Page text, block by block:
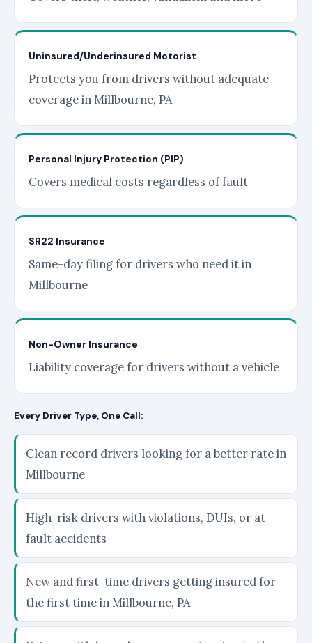
Uninsured/Underinsured Motorist
Protects you from drivers without adequate
coverage in Millbourne, PA
Personal Injury Protection (PIP)
Covers medical costs regardless of fault
SR22 Insurance
Same-day filing for drivers who need it in
Millbourne
Non-Owner Insurance
Liability coverage for drivers without a vehicle
Every Driver Type, One Call:
Clean record drivers looking for a better rate in
Millbourne
High-risk drivers with violations, DUIs, or at-
fault accidents
New and first-time drivers getting insured for
the first time in Millbourne, PA